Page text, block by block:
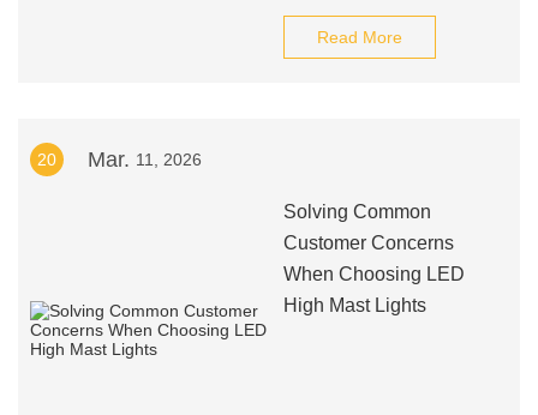
Read More
20 Mar. 11, 2026
Solving Common
Customer Concerns
When Choosing LED
High Mast Lights